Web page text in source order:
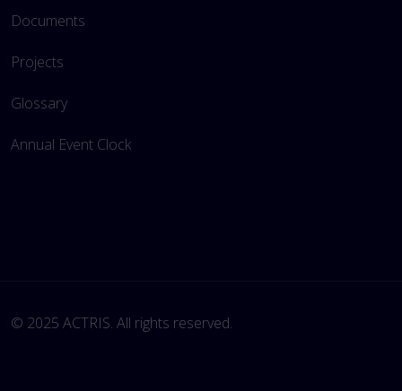
Documents
Projects
Glossary
Annual Event Clock
© 2025 ACTRIS. All rights reserved.